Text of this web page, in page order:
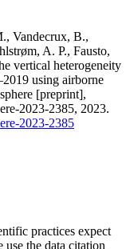
Vandecrux, B.,
A. P., Fausto,
vertical heterogeneity
using airborne
[preprint],
2023-2385, 2023.
2023-2385
practices expect
the data citation